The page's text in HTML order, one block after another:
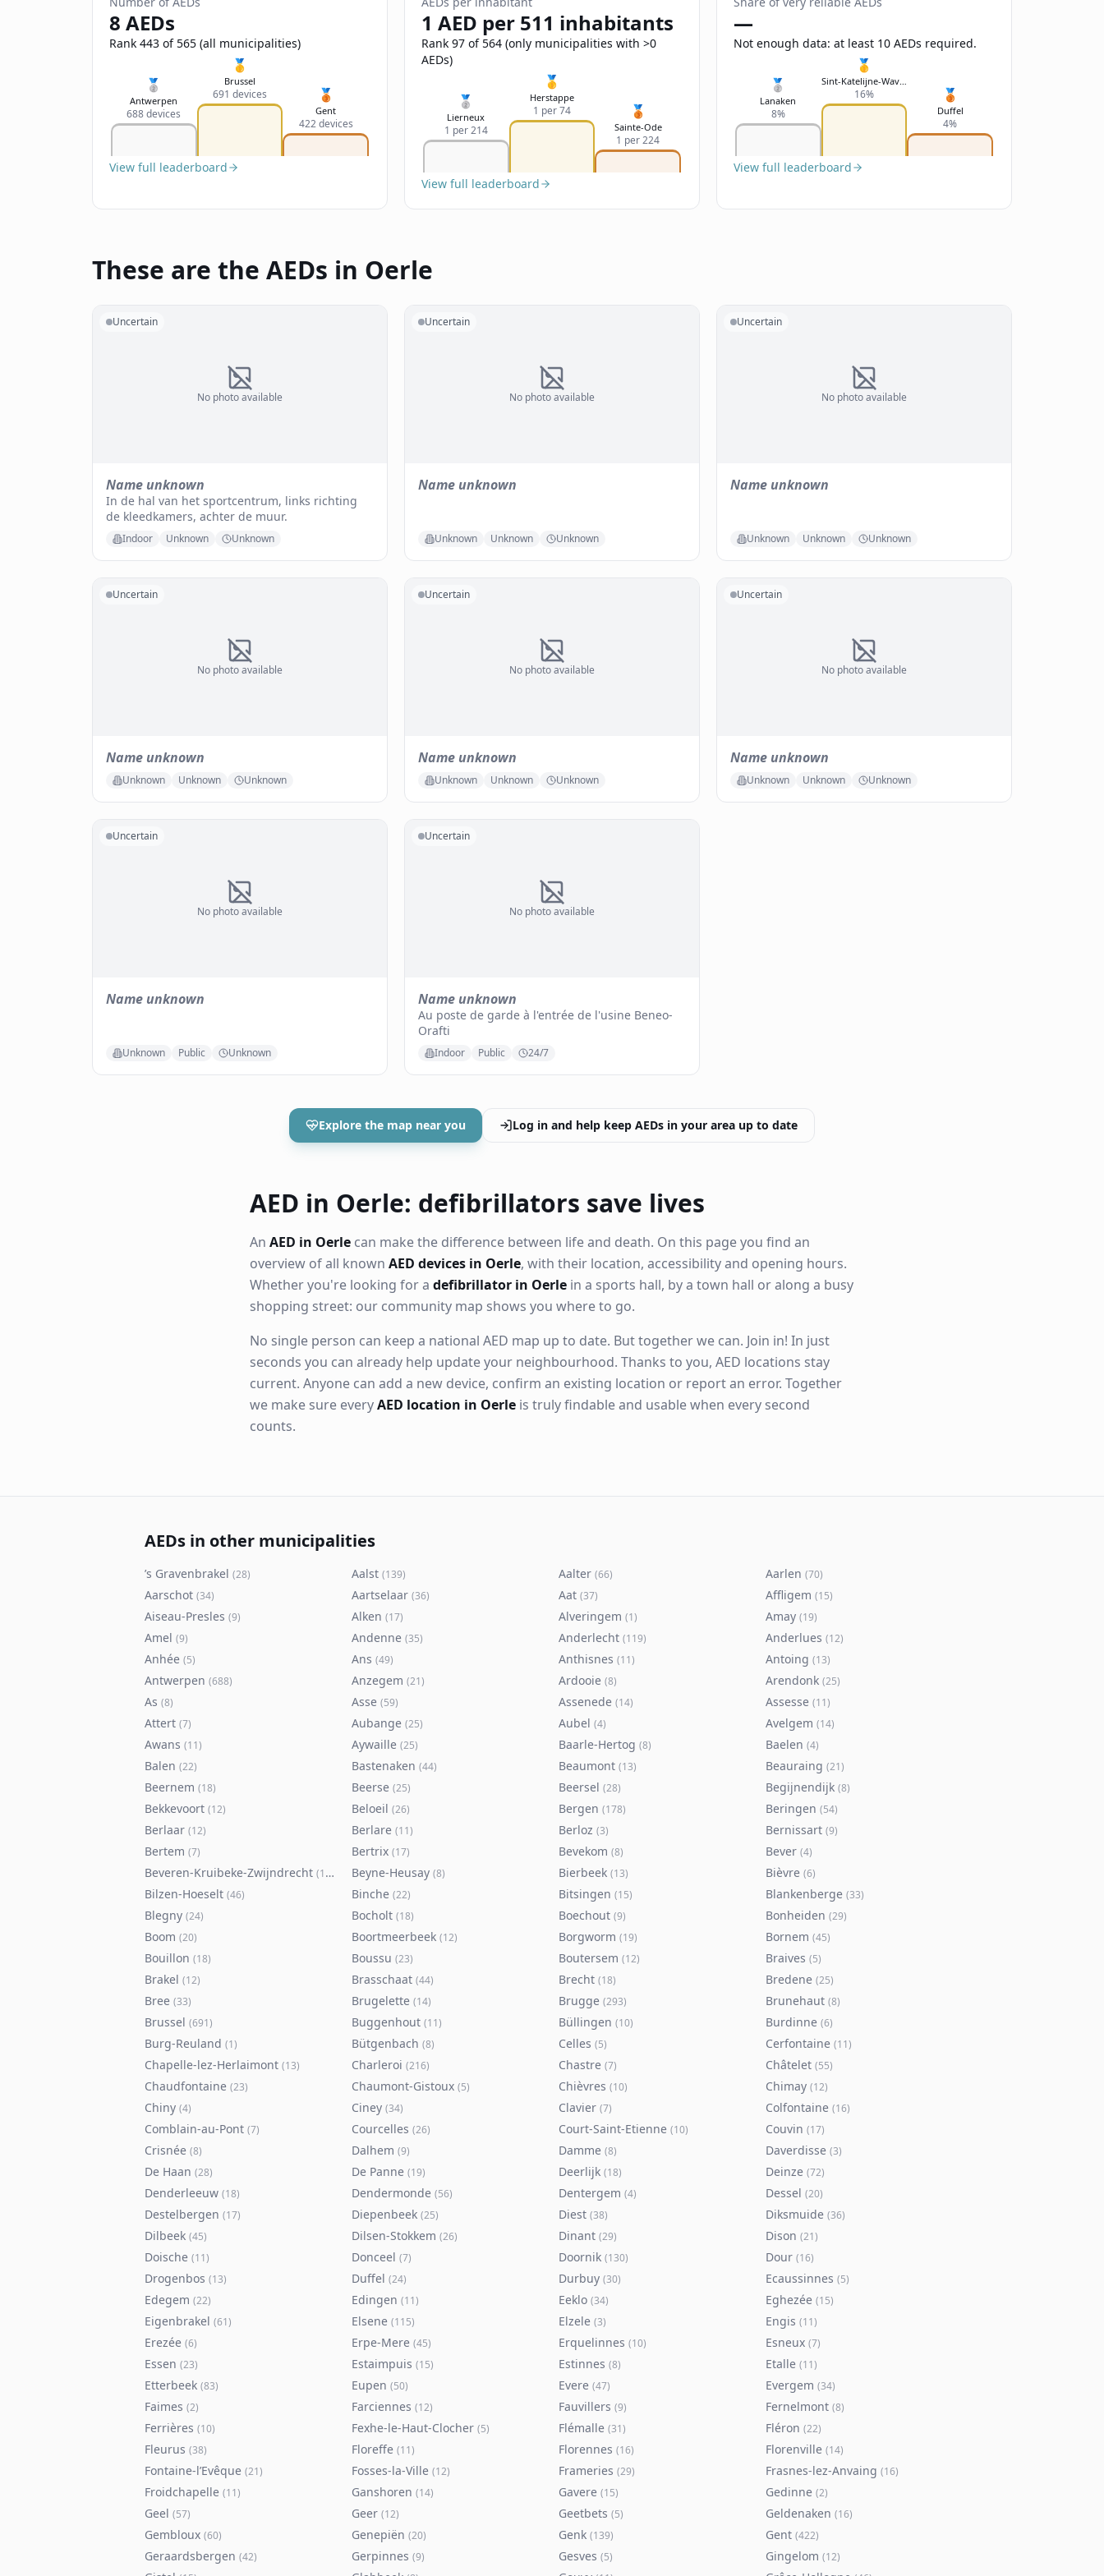
8 AEDs
Rank 443 of 565 (all municipalities)
🥈
Antwerpen
688 devices
🥇
Brussel
691 devices 🥉
Gent
422 devices
View full leaderboard
1 AED per 511 inhabitants
Rank 97 of 564 (only municipalities with >0
AEDs)
🥈
Lierneux
1 per 214
🥇
Herstappe
1 per 74 🥉
Sainte-Ode
1 per 224
View full leaderboard
—
Not enough data: at least 10 AEDs required.
🥈
Lanaken
8%
🥇
Sint-Katelijne-Waver
16% 🥉
Duffel
4%
View full leaderboard
These are the AEDs in Oerle
No photo available
Uncertain
Name unknown
In de hal van het sportcentrum, links richting
de kleedkamers, achter de muur.
Indoor Unknown Unknown
No photo available
Uncertain
Name unknown
Unknown Unknown Unknown
No photo available
Uncertain
Name unknown
Unknown Unknown Unknown
No photo available
Uncertain
Name unknown
Unknown Unknown Unknown
No photo available
Uncertain
Name unknown
Unknown Unknown Unknown
No photo available
Uncertain
Name unknown
Unknown Unknown Unknown
No photo available
Uncertain
Name unknown
Unknown Public Unknown
No photo available
Uncertain
Name unknown
Au poste de garde à l'entrée de l'usine Beneo-
Orafti
Indoor Public 24/7
Explore the map near you Log in and help keep AEDs in your area up to date
AED in Oerle: defibrillators save lives
An AED in Oerle can make the difference between life and death. On this page you find an
overview of all known AED devices in Oerle, with their location, accessibility and opening hours.
Whether you're looking for a defibrillator in Oerle in a sports hall, by a town hall or along a busy
shopping street: our community map shows you where to go.
No single person can keep a national AED map up to date. But together we can. Join in! In just
seconds you can already help update your neighbourhood. Thanks to you, AED locations stay
current. Anyone can add a new device, confirm an existing location or report an error. Together
we make sure everyAED location in Oerle is truly findable and usable when every second
counts.
AEDs in other municipalities
’s Gravenbrakel (28) Aalst (139) Aalter (66) Aarlen (70)
Aarschot (34) Aartselaar (36) Aat (37) Affligem (15)
Aiseau-Presles (9) Alken (17) Alveringem (1) Amay (19)
Amel (9) Andenne (35) Anderlecht (119) Anderlues (12)
Anhée (5) Ans (49) Anthisnes (11) Antoing (13)
Antwerpen (688) Anzegem (21) Ardooie (8) Arendonk (25)
As (8) Asse (59) Assenede (14) Assesse (11)
Attert (7) Aubange (25) Aubel (4) Avelgem (14)
Awans (11) Aywaille (25) Baarle-Hertog (8) Baelen (4)
Balen (22) Bastenaken (44) Beaumont (13) Beauraing (21)
Beernem (18) Beerse (25) Beersel (28) Begijnendijk (8)
Bekkevoort (12) Beloeil (26) Bergen (178) Beringen (54)
Berlaar (12) Berlare (11) Berloz (3) Bernissart (9)
Bertem (7) Bertrix (17) Bevekom (8) Bever (4)
Beveren-Kruibeke-Zwijndrecht (116 Beyne-Heusay (8) Bierbeek (13) Bièvre (6)
Bilzen-Hoeselt (46) Binche (22) Bitsingen (15) Blankenberge (33)
Blegny (24) Bocholt (18) Boechout (9) Bonheiden (29)
Boom (20) Boortmeerbeek (12) Borgworm (19) Bornem (45)
Bouillon (18) Boussu (23) Boutersem (12) Braives (5)
Brakel (12) Brasschaat (44) Brecht (18) Bredene (25)
Bree (33) Brugelette (14) Brugge (293) Brunehaut (8)
Brussel (691) Buggenhout (11) Büllingen (10) Burdinne (6)
Burg-Reuland (1) Bütgenbach (8) Celles (5) Cerfontaine (11)
Chapelle-lez-Herlaimont (13) Charleroi (216) Chastre (7) Châtelet (55)
Chaudfontaine (23) Chaumont-Gistoux (5) Chièvres (10) Chimay (12)
Chiny (4) Ciney (34) Clavier (7) Colfontaine (16)
Comblain-au-Pont (7) Courcelles (26) Court-Saint-Etienne (10) Couvin (17)
Crisnée (8) Dalhem (9) Damme (8) Daverdisse (3)
De Haan (28) De Panne (19) Deerlijk (18) Deinze (72)
Denderleeuw (18) Dendermonde (56) Dentergem (4) Dessel (20)
Destelbergen (17) Diepenbeek (25) Diest (38) Diksmuide (36)
Dilbeek (45) Dilsen-Stokkem (26) Dinant (29) Dison (21)
Doische (11) Donceel (7) Doornik (130) Dour (16)
Drogenbos (13) Duffel (24) Durbuy (30) Ecaussinnes (5)
Edegem (22) Edingen (11) Eeklo (34) Eghezée (15)
Eigenbrakel (61) Elsene (115) Elzele (3) Engis (11)
Erezée (6) Erpe-Mere (45) Erquelinnes (10) Esneux (7)
Essen (23) Estaimpuis (15) Estinnes (8) Etalle (11)
Etterbeek (83) Eupen (50) Evere (47) Evergem (34)
Faimes (2) Farciennes (12) Fauvillers (9) Fernelmont (8)
Ferrières (10) Fexhe-le-Haut-Clocher (5) Flémalle (31) Fléron (22)
Fleurus (38) Floreffe (11) Florennes (16) Florenville (14)
Fontaine-l’Evêque (21) Fosses-la-Ville (12) Frameries (29) Frasnes-lez-Anvaing (16)
Froidchapelle (11) Ganshoren (14) Gavere (15) Gedinne (2)
Geel (57) Geer (12) Geetbets (5) Geldenaken (16)
Gembloux (60) Genepiën (20) Genk (139) Gent (422)
Geraardsbergen (42) Gerpinnes (9) Gesves (5) Gingelom (12)